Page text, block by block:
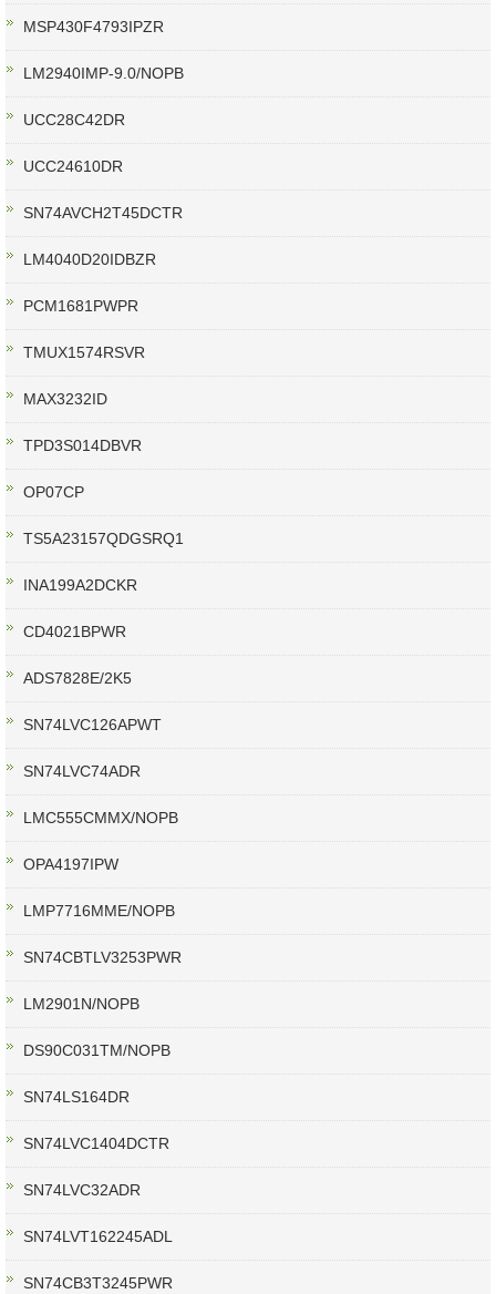
MSP430F4793IPZR
LM2940IMP-9.0/NOPB
UCC28C42DR
UCC24610DR
SN74AVCH2T45DCTR
LM4040D20IDBZR
PCM1681PWPR
TMUX1574RSVR
MAX3232ID
TPD3S014DBVR
OP07CP
TS5A23157QDGSRQ1
INA199A2DCKR
CD4021BPWR
ADS7828E/2K5
SN74LVC126APWT
SN74LVC74ADR
LMC555CMMX/NOPB
OPA4197IPW
LMP7716MME/NOPB
SN74CBTLV3253PWR
LM2901N/NOPB
DS90C031TM/NOPB
SN74LS164DR
SN74LVC1404DCTR
SN74LVC32ADR
SN74LVT162245ADL
SN74CB3T3245PWR